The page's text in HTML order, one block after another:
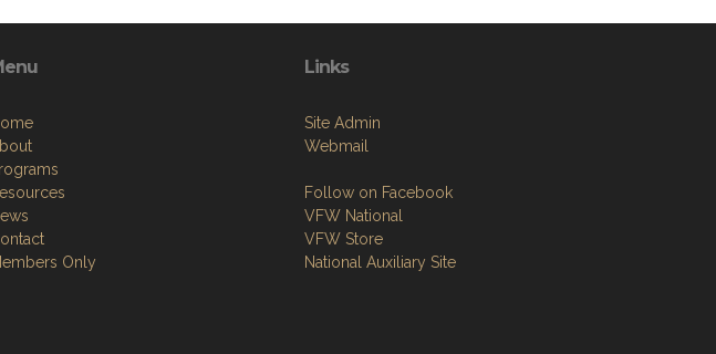
Only
Links
Site Admin
Webmail
Follow on Facebook
VFW National
VFW Store
National Auxiliary Site